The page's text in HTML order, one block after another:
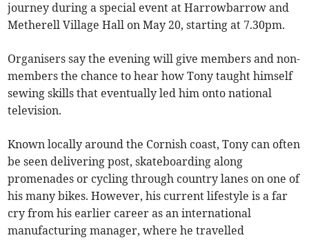
journey during a special event at Harrowbarrow and
Metherell Village Hall on May 20, starting at 7.30pm.
Organisers say the evening will give members and non-
members the chance to hear how Tony taught himself
sewing skills that eventually led him onto national
television.
Known locally around the Cornish coast, Tony can often
be seen delivering post, skateboarding along
promenades or cycling through country lanes on one of
his many bikes. However, his current lifestyle is a far
cry from his earlier career as an international
manufacturing manager, where he travelled